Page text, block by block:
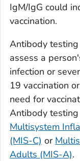
IgM/IgG could
vaccination.
Antibody
assess a
infection or
19 vaccination
need for
Antibody
Multisystem
(MIS-C) or
Adults (MIS-A).